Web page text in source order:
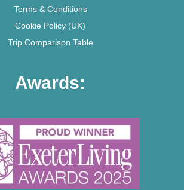
Terms & Conditions
Cookie Policy (UK)
Trip Comparison Table
Awards: